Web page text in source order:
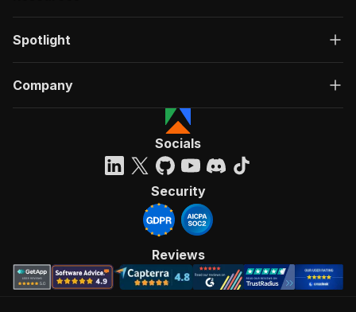
Spotlight
Company
Socials
Security
Reviews